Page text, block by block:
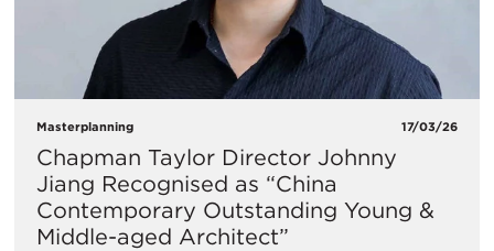
Masterplanning 17/03/26
Chapman Taylor Director Johnny
Jiang Recognised as “China
Contemporary Outstanding Young &
Middle-aged Architect”